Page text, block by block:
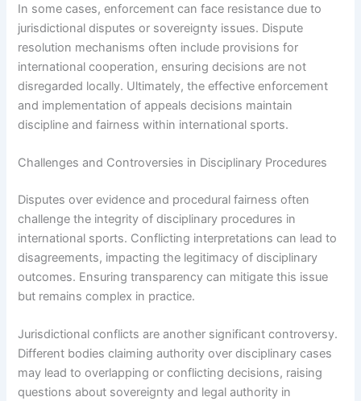
In some cases, enforcement can face resistance due to
jurisdictional disputes or sovereignty issues. Dispute
resolution mechanisms often include provisions for
international cooperation, ensuring decisions are not
disregarded locally. Ultimately, the effective enforcement
and implementation of appeals decisions maintain
discipline and fairness within international sports.
Challenges and Controversies in Disciplinary Procedures
Disputes over evidence and procedural fairness often
challenge the integrity of disciplinary procedures in
international sports. Conflicting interpretations can lead to
disagreements, impacting the legitimacy of disciplinary
outcomes. Ensuring transparency can mitigate this issue
but remains complex in practice.
Jurisdictional conflicts are another significant controversy.
Different bodies claiming authority over disciplinary cases
may lead to overlapping or conflicting decisions, raising
questions about sovereignty and legal authority in